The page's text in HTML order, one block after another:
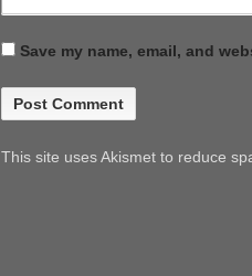
Save my name, email, and
This site uses Akismet to reduce